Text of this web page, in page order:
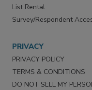
List Rental
Survey/Respondent
PRIVACY
PRIVACY POLICY
TERMS & CONDITIONS
DO NOT SELL MY